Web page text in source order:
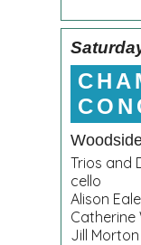
Trios and
cello
Alison
Catherine
Jill